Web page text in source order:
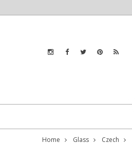
Home Glass Czech